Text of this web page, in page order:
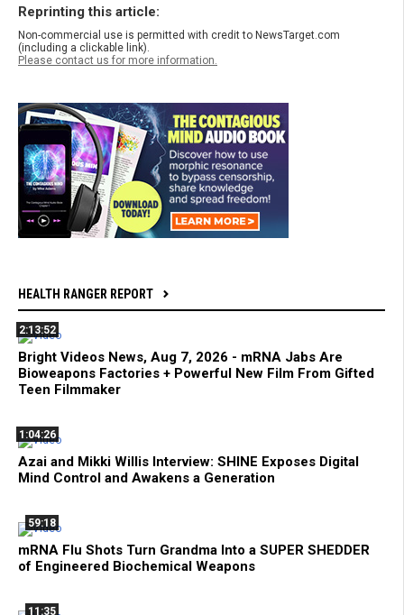
Reprinting this article:
Non-commercial use is permitted with credit to NewsTarget.com
(including a clickable link).
Please contact us for more information.
HEALTH RANGER REPORT
2:13:52
Bright Videos News, Aug 7, 2026 - mRNA Jabs Are
Bioweapons Factories + Powerful New Film From Gifted
Teen Filmmaker
1:04:26
Azai and Mikki Willis Interview: SHINE Exposes Digital
Mind Control and Awakens a Generation
59:18
mRNA Flu Shots Turn Grandma Into a SUPER SHEDDER
of Engineered Biochemical Weapons
11:35